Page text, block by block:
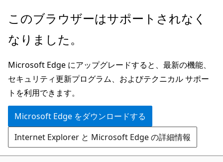
メ
ン
ン
テ
ン
ツ
に
ス
キ
ペ
ジ
ナ
ビ
ゲ
ー
シ
ョ
ン
このブラウザーはサポートされなく
なりました。
Microsoft Edge にアップグレードすると、最新の機能、
セキュリティ更新プログラム、およびテクニカル サポー
トを利用できます。
Microsoft Edge をダウンロードする
Internet Explorer と Microsoft Edge の詳細情報